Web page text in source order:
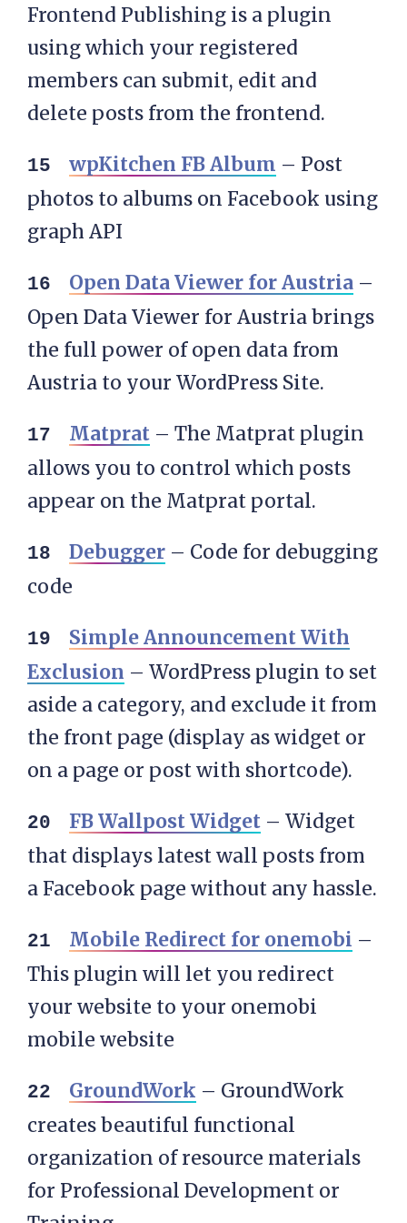
Frontend Publishing is a plugin
using which your registered
members can submit, edit and
delete posts from the frontend.
wpKitchen FB Album – Post
photos to albums on Facebook using
graph API
Open Data Viewer for Austria –
Open Data Viewer for Austria brings
the full power of open data from
Austria to your WordPress Site.
Matprat – The Matprat plugin
allows you to control which posts
appear on the Matprat portal.
Debugger – Code for debugging
code
Simple Announcement With
Exclusion – WordPress plugin to set
aside a category, and exclude it from
the front page (display as widget or
on a page or post with shortcode).
FB Wallpost Widget – Widget
that displays latest wall posts from
a Facebook page without any hassle.
Mobile Redirect for onemobi –
This plugin will let you redirect
your website to your onemobi
mobile website
GroundWork – GroundWork
creates beautiful functional
organization of resource materials
for Professional Development or